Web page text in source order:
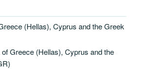
(Hellas), Cyprus and the Greek
Greece (Hellas), Cyprus and the